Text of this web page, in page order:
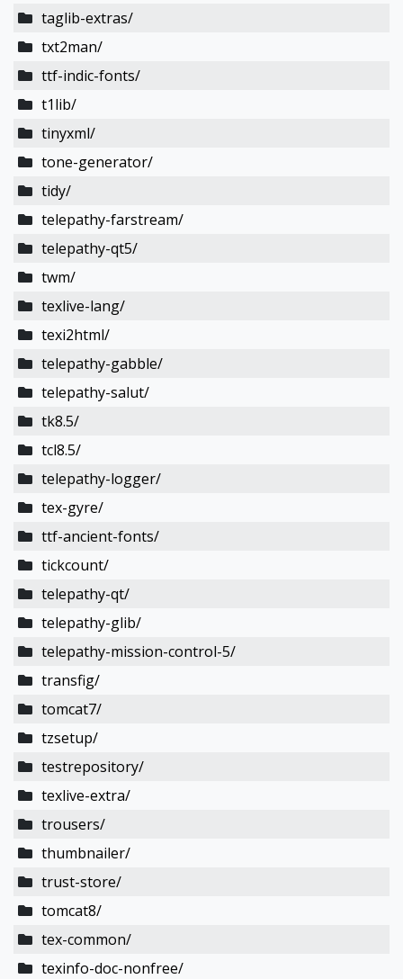
taglib-extras/
txt2man/
ttf-indic-fonts/
t1lib/
tinyxml/
tone-generator/
tidy/
telepathy-farstream/
telepathy-qt5/
twm/
texlive-lang/
texi2html/
telepathy-gabble/
telepathy-salut/
tk8.5/
tcl8.5/
telepathy-logger/
tex-gyre/
ttf-ancient-fonts/
tickcount/
telepathy-qt/
telepathy-glib/
telepathy-mission-control-5/
transfig/
tomcat7/
tzsetup/
testrepository/
texlive-extra/
trousers/
thumbnailer/
trust-store/
tomcat8/
tex-common/
texinfo-doc-nonfree/